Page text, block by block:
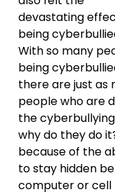
devastating
being
With so many
being
there are just as
people who are
the
why do they do
because of the
to stay hidden
computer or cell